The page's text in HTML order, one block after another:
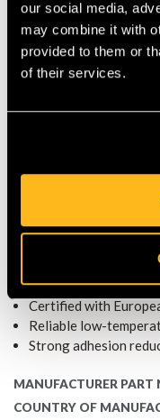
our social media,
may combine it with
provided to them or
of their services.
continuous lubrication
SUSTAINABLE
The bottle is
reducing
powered chainsaws. It
environmental
KEY
1 L bottle made from
Plant-based,
Certified with
Reliable low-
Strong adhesion
MANUFACTURER PART
COUNTRY OF